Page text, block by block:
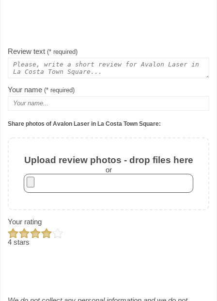
Review text (* required)
Your name (* required)
Share photos of Avalon Laser in La Costa Town Square:
Upload review photos - drop files here
or
Your rating
4 stars